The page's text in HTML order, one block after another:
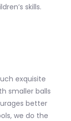
skills.
exquisite
smaller balls
better
we do the